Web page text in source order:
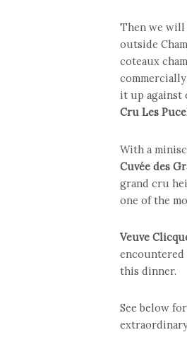
Then we will
outside
coteaux
it up against
Cru Les
With a
Cuvée des
grand cru
one of the
Veuve
encountered
this dinner.
See below